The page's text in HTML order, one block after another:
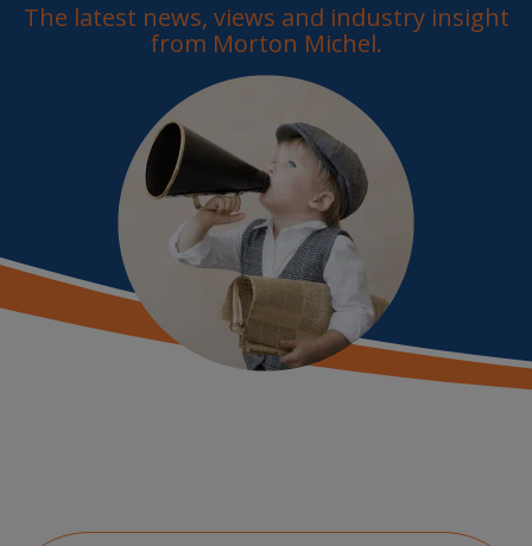
The latest news, views and industry insight
from Morton Michel.